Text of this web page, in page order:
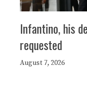
Infantino, his
requested
August 7, 2026